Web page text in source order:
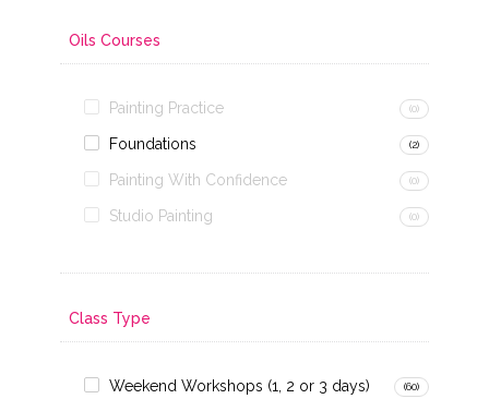
Oils Courses
Painting Practice (0)
Foundations (2)
Painting With Confidence (0)
Studio Painting (0)
Class Type
Weekend Workshops (1, 2 or 3 days) (60)